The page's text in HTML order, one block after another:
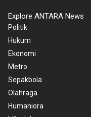
Explore ANTARA News
Politik
Hukum
Ekonomi
Metro
Sepakbola
Olahraga
Humaniora